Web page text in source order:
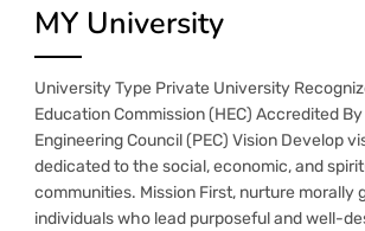
MY University
University Type Private University
Education Commission (HEC) Accredited
Engineering Council (PEC) Vision Develop
dedicated to the social, economic, and
communities. Mission First, nurture morally
individuals who lead purposeful and well-